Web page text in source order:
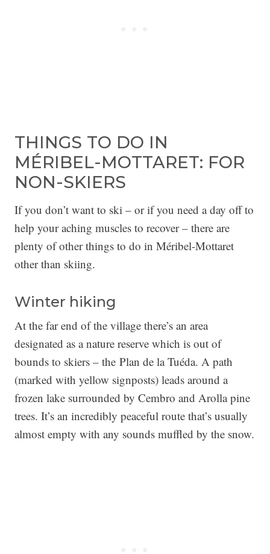
THINGS TO DO IN
MÉRIBEL-MOTTARET: FOR
NON-SKIERS
If you don’t want to ski – or if you need a day off to
help your aching muscles to recover – there are
plenty of other things to do in Méribel-Mottaret
other than skiing.
Winter hiking
At the far end of the village there’s an area
designated as a nature reserve which is out of
bounds to skiers – the Plan de la Tuéda. A path
(marked with yellow signposts) leads around a
frozen lake surrounded by Cembro and Arolla pine
trees. It’s an incredibly peaceful route that’s usually
almost empty with any sounds muffled by the snow.